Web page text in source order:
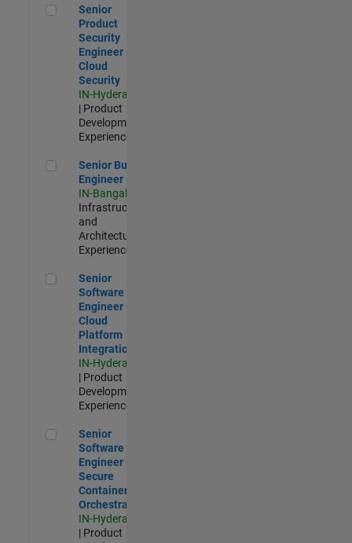
Senior Product Security Engineer - Cloud Security
Senior
Product
Security
Engineer -
Cloud
Security
IN-Hyderabad
| Product
Development |
Experienced
Senior Build Engineer
Senior Build
Engineer
IN-Bangalore
Infrastructure
and
Architecture |
Experienced
Senior Software Engineer - Cloud Platform Integrations
Senior
Software
Engineer -
Cloud
Platform
Integrations
IN-Hyderabad
| Product
Development |
Experienced
Senior Software Engineer - Secure Container Orchestration
Senior
Software
Engineer -
Secure
Container
Orchestration
IN-Hyderabad
| Product